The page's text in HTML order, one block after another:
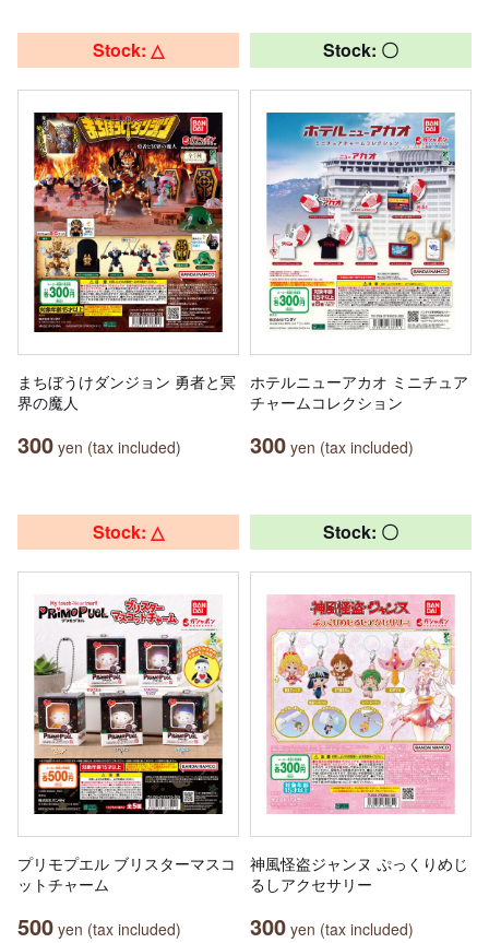
Stock: △
まちぼうけダンジョン 勇者と冥
界の魔人
300 yen (tax included)
Stock: 〇
ホテルニューアカオ ミニチュア
チャームコレクション
300 yen (tax included)
Stock: △
プリモプエル ブリスターマスコ
ットチャーム
500 yen (tax included)
Stock: 〇
神風怪盗ジャンヌ ぷっくりめじ
るしアクセサリー
300 yen (tax included)